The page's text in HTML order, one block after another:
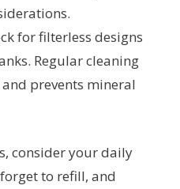
for filterless designs
Regular cleaning
prevents mineral
consider your daily
to refill, and